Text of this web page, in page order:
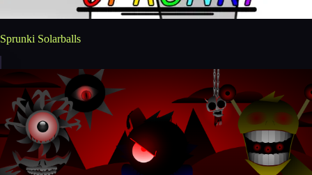
Sprunki Solarballs